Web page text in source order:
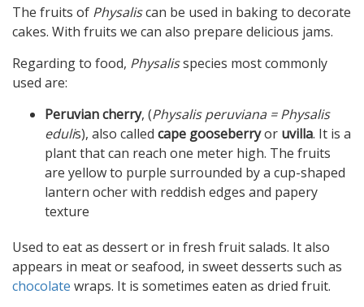
The fruits of Physaliscan be used in baking to decorate
cakes. With fruits we can also prepare delicious jams.
Regarding to food, Physalisspecies most commonly
used are:
Peruvian cherry, (Physalis peruviana = Physalis
edulis), also called cape gooseberryor uvilla. It is a
plant that can reach one meter high. The fruits
are yellow to purple surrounded by a cup-shaped
lantern ocher with reddish edges and papery
texture
Used to eat as dessert or in fresh fruit salads. It also
appears in meat or seafood, in sweet desserts such as
chocolate wraps. It is sometimes eaten as dried fruit.